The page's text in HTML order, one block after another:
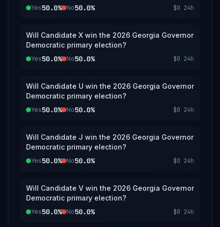
Yes50.0% No50.0% $0 24h
Will Candidate X win the 2026 Georgia Governor
Democratic primary election?
Yes50.0% No50.0% $0 24h
Will Candidate U win the 2026 Georgia Governor
Democratic primary election?
Yes50.0% No50.0% $0 24h
Will Candidate J win the 2026 Georgia Governor
Democratic primary election?
Yes50.0% No50.0% $0 24h
Will Candidate V win the 2026 Georgia Governor
Democratic primary election?
Yes50.0% No50.0% $0 24h